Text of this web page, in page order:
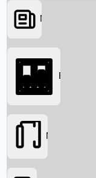
Searching...
News
Box Office
Movies